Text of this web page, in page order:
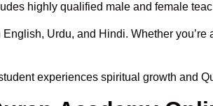
highly qualified male and female
Urdu, and Hindi. Whether
experiences spiritual growth and